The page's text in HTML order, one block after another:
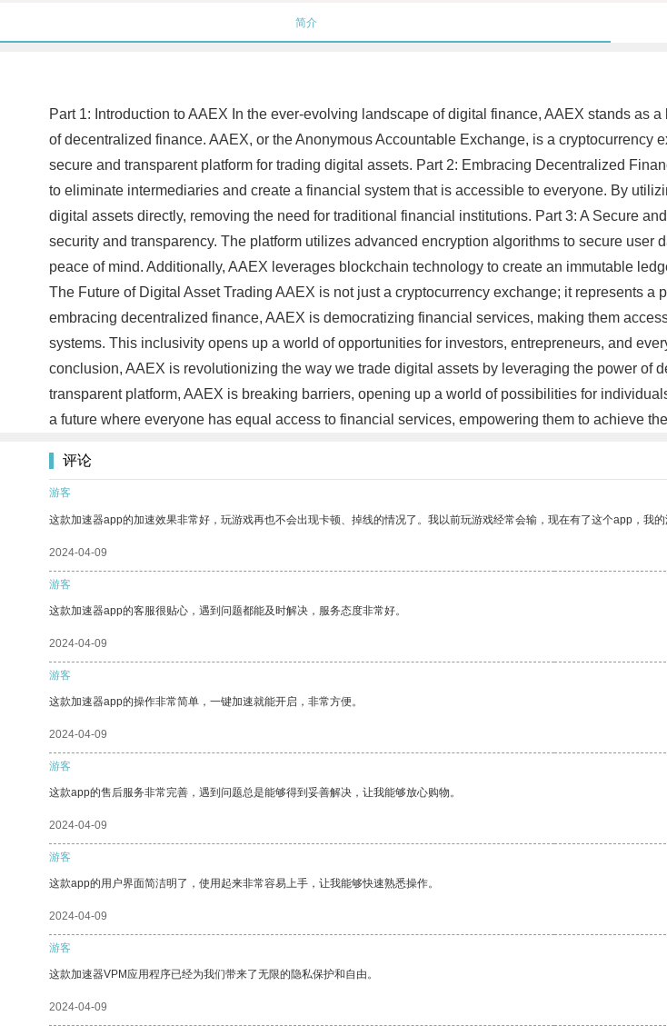
简介
Part 1: Introduction to AAEX In the ever-evolving landscape of digital finance, AAEX stands as
of decentralized finance. AAEX, or the Anonymous Accountable Exchange, is a
secure and transparent platform for trading digital assets. Part 2: Embracing Decentralized
to eliminate intermediaries and create a financial system that is accessible to everyone. By
digital assets directly, removing the need for traditional financial institutions. Part 3: A Secure
security and transparency. The platform utilizes advanced encryption algorithms to secure
peace of mind. Additionally, AAEX leverages blockchain technology to create an immutable
The Future of Digital Asset Trading AAEX is not just a cryptocurrency exchange; it represents
embracing decentralized finance, AAEX is democratizing financial services, making them
systems. This inclusivity opens up a world of opportunities for investors, entrepreneurs, and
conclusion, AAEX is revolutionizing the way we trade digital assets by leveraging the power of
transparent platform, AAEX is breaking barriers, opening up a world of possibilities for
a future where everyone has equal access to financial services, empowering them to achieve
评论
游客
这款加速器app的加速效果非常好，玩游戏再也不会出现卡顿、掉线的情况了。我以前玩游戏经常会输，现在有了这个app，我的
2024-04-09
游客
这款加速器app的客服很贴心，遇到问题都能及时解决，服务态度非常好。
2024-04-09
游客
这款加速器app的操作非常简单，一键加速就能开启，非常方便。
2024-04-09
游客
这款app的售后服务非常完善，遇到问题总是能够得到妥善解决，让我能够放心购物。
2024-04-09
游客
这款app的用户界面简洁明了，使用起来非常容易上手，让我能够快速熟悉操作。
2024-04-09
游客
这款加速器VPM应用程序已经为我们带来了无限的隐私保护和自由。
2024-04-09